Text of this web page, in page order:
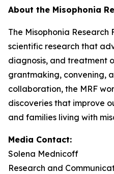
About the Misophonia
The Misophonia Research
scientific research that
diagnosis, and treatment
grantmaking, convening,
collaboration, the MRF
discoveries that improve
and families living with
Media Contact:
Solena Mednicoff
Research and